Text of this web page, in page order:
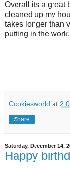
Overall its a great
cleaned up my
takes longer than
putting in the work.
Cookiesworld at
Share
Saturday, December 14,
Happy